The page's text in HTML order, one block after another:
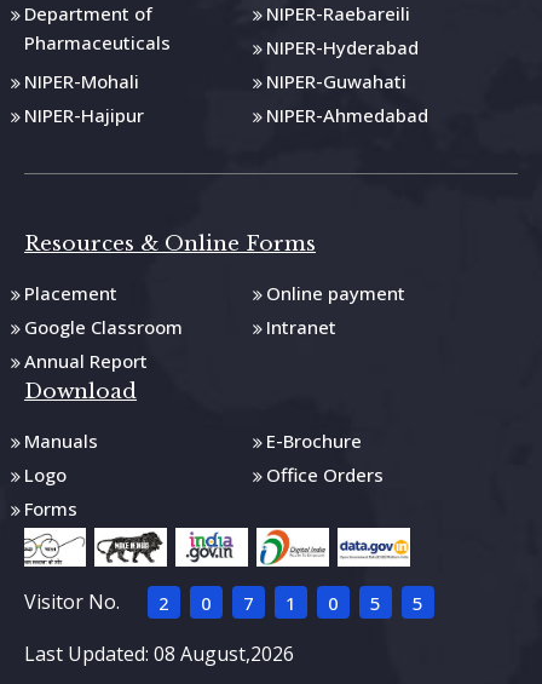
Department of
Pharmaceuticals
NIPER-Raebareili
NIPER-Hyderabad
NIPER-Mohali
NIPER-Guwahati
NIPER-Hajipur
NIPER-Ahmedabad
Resources & Online Forms
Placement
Online payment
Google Classroom
Intranet
Annual Report
Download
Manuals
E-Brochure
Logo
Office Orders
Forms
Visitor No. 2 0 7 1 0 5 5
Last Updated: 08 August,2026